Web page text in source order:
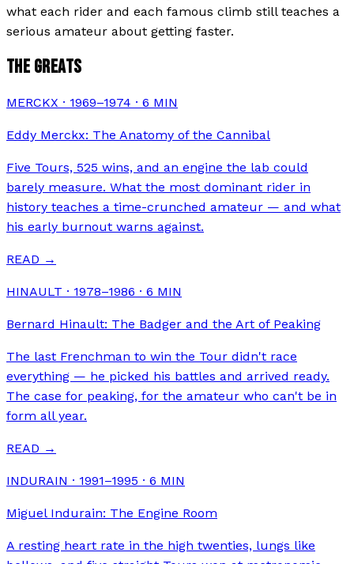
what each rider and each famous climb still teaches a
serious amateur about getting faster.
THE GREATS
MERCKX · 1969–1974 · 6 MIN
Eddy Merckx: The Anatomy of the Cannibal
Five Tours, 525 wins, and an engine the lab could
barely measure. What the most dominant rider in
history teaches a time-crunched amateur — and what
his early burnout warns against.
READ →
HINAULT · 1978–1986 · 6 MIN
Bernard Hinault: The Badger and the Art of Peaking
The last Frenchman to win the Tour didn't race
everything — he picked his battles and arrived ready.
The case for peaking, for the amateur who can't be in
form all year.
READ →
INDURAIN · 1991–1995 · 6 MIN
Miguel Indurain: The Engine Room
A resting heart rate in the high twenties, lungs like